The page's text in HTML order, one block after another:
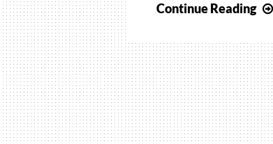
Continue Reading